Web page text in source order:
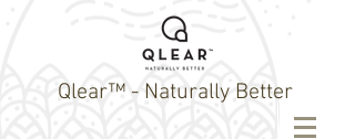
Qlear™ - Naturally Better